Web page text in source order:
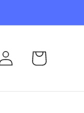
Log
Cart